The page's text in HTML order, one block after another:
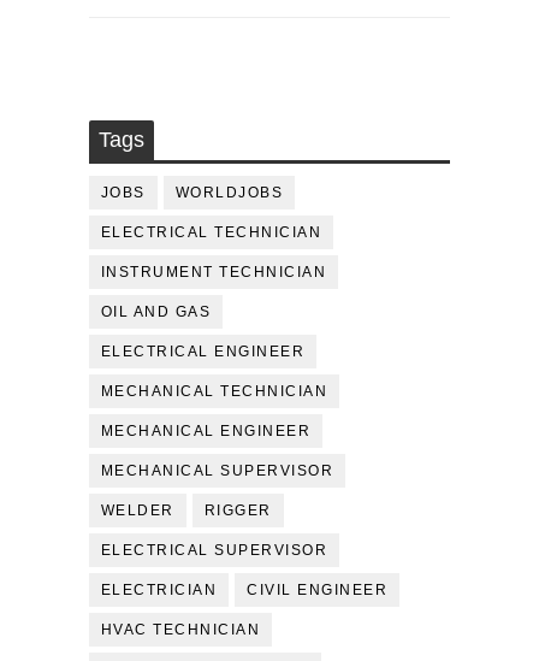
Tags
JOBS WORLDJOBS
ELECTRICAL TECHNICIAN
INSTRUMENT TECHNICIAN
OIL AND GAS
ELECTRICAL ENGINEER
MECHANICAL TECHNICIAN
MECHANICAL ENGINEER
MECHANICAL SUPERVISOR
WELDER RIGGER
ELECTRICAL SUPERVISOR
ELECTRICIAN CIVIL ENGINEER
HVAC TECHNICIAN